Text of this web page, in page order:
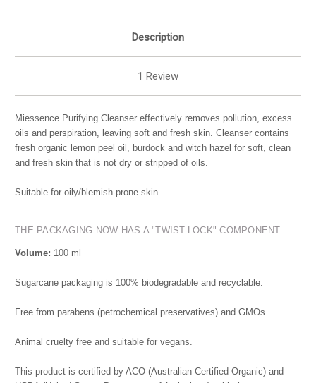
Description
1 Review
Miessence Purifying Cleanser effectively removes pollution, excess
oils and perspiration, leaving soft and fresh skin. Cleanser contains
fresh organic lemon peel oil, burdock and witch hazel for soft, clean
and fresh skin that is not dry or stripped of oils.
Suitable for oily/blemish-prone skin
THE PACKAGING NOW HAS A "TWIST-LOCK" COMPONENT.
Volume: 100 ml
Sugarcane packaging is 100% biodegradable and recyclable.
Free from parabens (petrochemical preservatives) and GMOs.
Animal cruelty free and suitable for vegans.
This product is certified by ACO (Australian Certified Organic) and